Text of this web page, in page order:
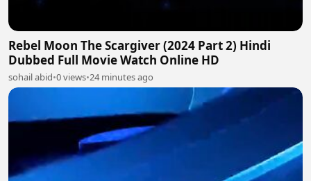
Rebel Moon The Scargiver (2024 Part 2) Hindi
Dubbed Full Movie Watch Online HD
sohail abid•0 views•24 minutes ago